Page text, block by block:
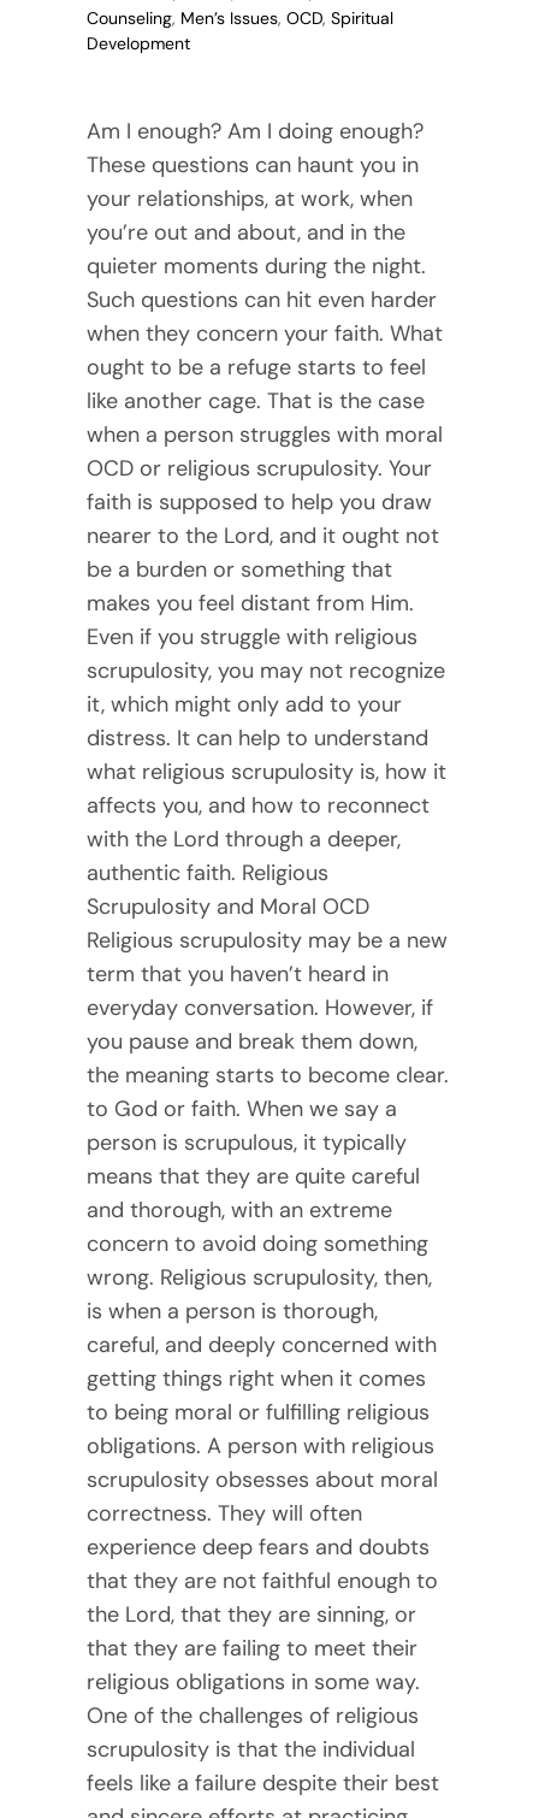
Counseling, Men’s Issues, OCD, Spiritual
Development
Am I enough? Am I doing enough?
These questions can haunt you in
your relationships, at work, when
you’re out and about, and in the
quieter moments during the night.
Such questions can hit even harder
when they concern your faith. What
ought to be a refuge starts to feel
like another cage. That is the case
when a person struggles with moral
OCD or religious scrupulosity. Your
faith is supposed to help you draw
nearer to the Lord, and it ought not
be a burden or something that
makes you feel distant from Him.
Even if you struggle with religious
scrupulosity, you may not recognize
it, which might only add to your
distress. It can help to understand
what religious scrupulosity is, how it
affects you, and how to reconnect
with the Lord through a deeper,
authentic faith. Religious
Scrupulosity and Moral OCD
Religious scrupulosity may be a new
term that you haven’t heard in
everyday conversation. However, if
you pause and break them down,
the meaning starts to become clear.
to God or faith. When we say a
person is scrupulous, it typically
means that they are quite careful
and thorough, with an extreme
concern to avoid doing something
wrong. Religious scrupulosity, then,
is when a person is thorough,
careful, and deeply concerned with
getting things right when it comes
to being moral or fulfilling religious
obligations. A person with religious
scrupulosity obsesses about moral
correctness. They will often
experience deep fears and doubts
that they are not faithful enough to
the Lord, that they are sinning, or
that they are failing to meet their
religious obligations in some way.
One of the challenges of religious
scrupulosity is that the individual
feels like a failure despite their best